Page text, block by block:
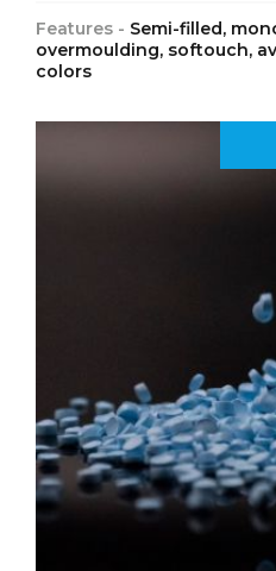
Features - Semi-filled,
overmoulding, softouch,
colors